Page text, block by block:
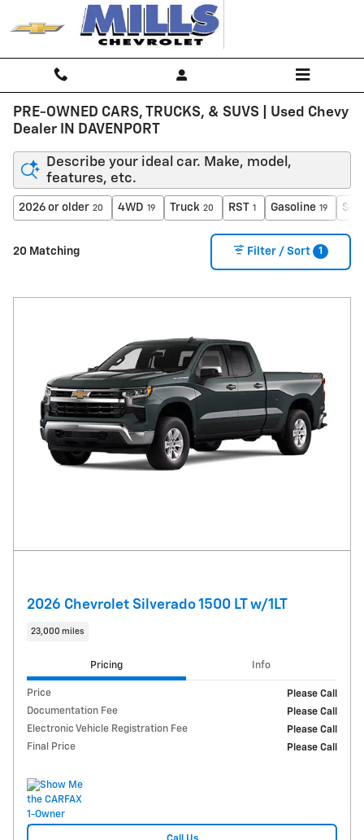
Skip to main content
PRE-OWNED CARS, TRUCKS, & SUVS | Used Chevy
Dealer IN DAVENPORT
Describe your ideal car. Make, model,
features, etc.
2026 or older 20 4WD 19 Truck 20 RST 1 Gasoline 19
20 Matching Filter / Sort 1
2026 Chevrolet Silverado 1500 LT w/1LT
23,000 miles
Pricing Info
Price
Please Call
Documentation Fee
Please Call
Electronic Vehicle Registration Fee
Please Call
Final Price
Please Call